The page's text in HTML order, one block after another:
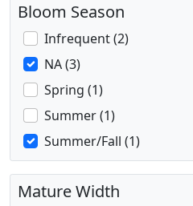
Bloom Season
Infrequent (2)
NA (3)
Spring (1)
Summer (1)
Summer/Fall (1)
Mature Width